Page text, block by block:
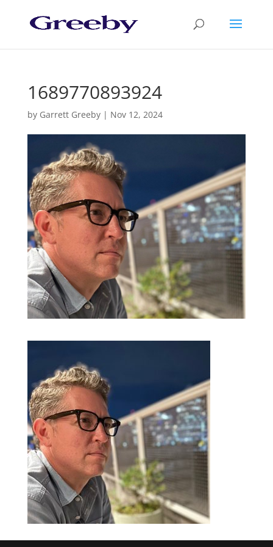
1689770893924
by Garrett Greeby| Nov 12, 2024